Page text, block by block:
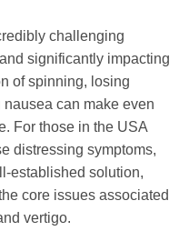
challenging
significantly impacting
of spinning, losing
can make even
For those in the USA
distressing symptoms,
established solution,
core issues associated
vertigo.